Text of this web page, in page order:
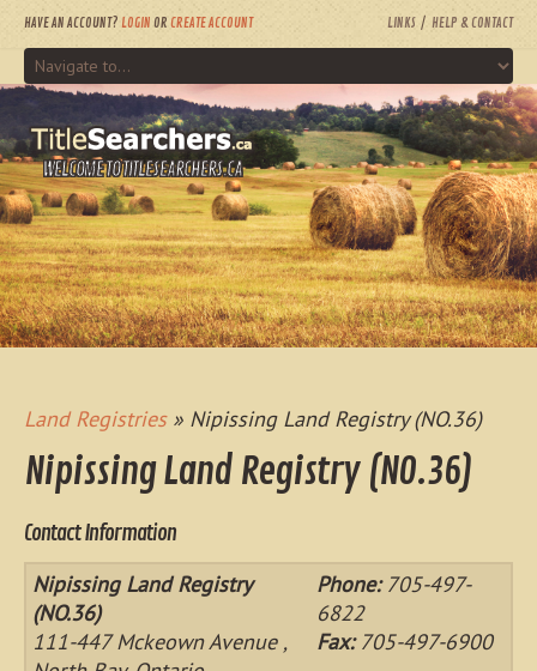
HAVE AN ACCOUNT? LOGIN OR CREATE ACCOUNT LINKS HELP & CONTACT
WELCOME TO TITLESEARCHERS.CA
Land Registries» Nipissing Land Registry (NO.36)
Nipissing Land Registry (NO.36)
Contact Information
Nipissing Land Registry
(NO.36)
111-447 Mckeown Avenue ,
Phone:705-497-
6822
Fax:705-497-6900